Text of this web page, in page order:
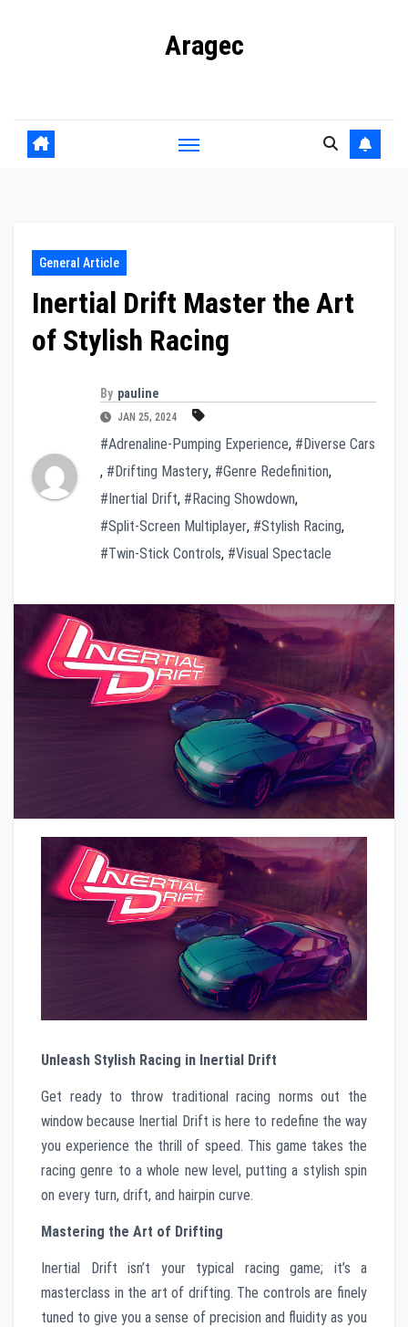
Aragec
General Article
Inertial Drift Master the Art
of Stylish Racing
By pauline
JAN 25, 2024
#Adrenaline-Pumping Experience, #Diverse Cars
, #Drifting Mastery, #Genre Redefinition,
#Inertial Drift, #Racing Showdown,
#Split-Screen Multiplayer, #Stylish Racing,
#Twin-Stick Controls, #Visual Spectacle
Unleash Stylish Racing in Inertial Drift
Get ready to throw traditional racing norms out the
window because Inertial Drift is here to redefine the way
you experience the thrill of speed. This game takes the
racing genre to a whole new level, putting a stylish spin
on every turn, drift, and hairpin curve.
Mastering the Art of Drifting
Inertial Drift isn’t your typical racing game; it’s a
masterclass in the art of drifting. The controls are finely
tuned to give you a sense of precision and fluidity as you